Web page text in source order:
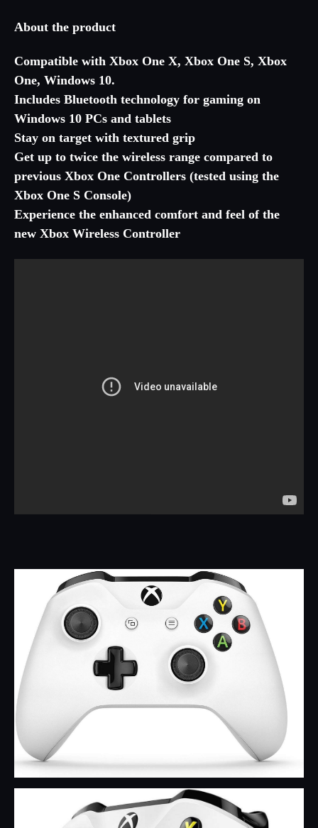
About the product
Compatible with Xbox One X, Xbox One S, Xbox
One, Windows 10.
Includes Bluetooth technology for gaming on
Windows 10 PCs and tablets
Stay on target with textured grip
Get up to twice the wireless range compared to
previous Xbox One Controllers (tested using the
Xbox One S Console)
Experience the enhanced comfort and feel of the
new Xbox Wireless Controller